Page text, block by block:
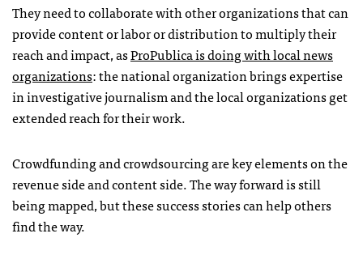
They need to collaborate with other organizations that can
provide content or labor or distribution to multiply their
reach and impact, asProPublica is doing with local news
organizations: the national organization brings expertise
in investigative journalism and the local organizations get
extended reach for their work.
Crowdfunding and crowdsourcing are key elements on the
revenue side and content side. The way forward is still
being mapped, but these success stories can help others
find the way.